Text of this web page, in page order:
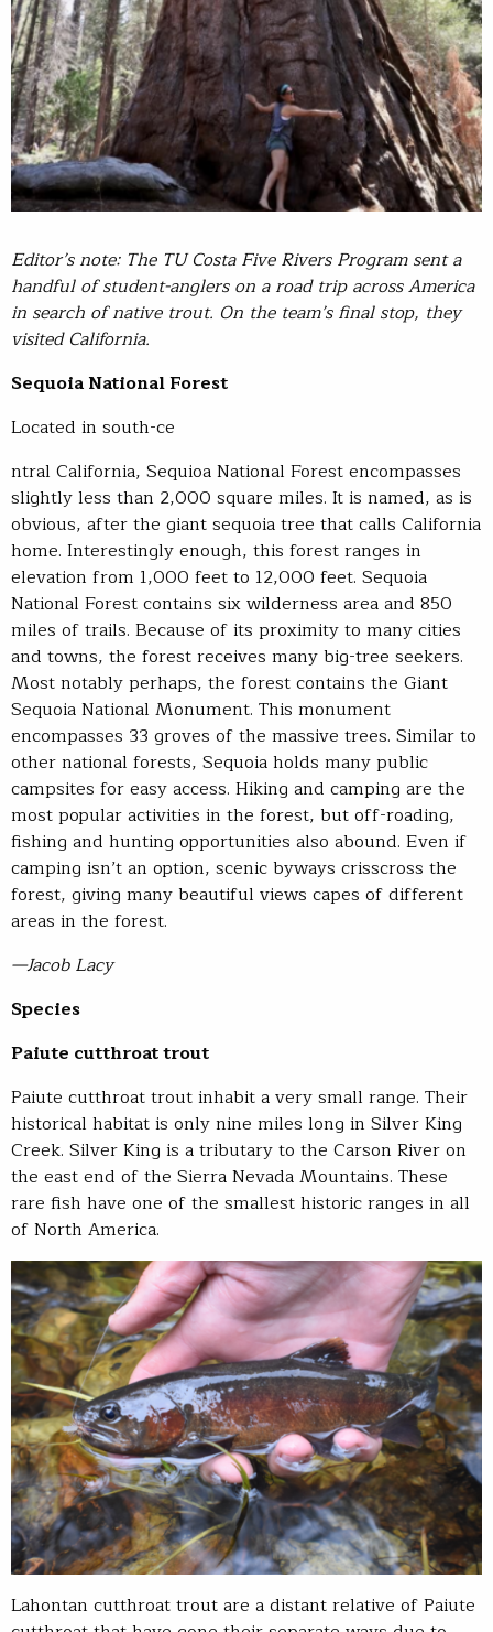
Editor’s note: The TU Costa Five Rivers Program sent a
handful of student-anglers on a road trip across America
in search of native trout. On the team’s final stop, they
visited California.
Sequoia National Forest
Located in south-ce
ntral California, Sequioa National Forest encompasses
slightly less than 2,000 square miles. It is named, as is
obvious, after the giant sequoia tree that calls California
home. Interestingly enough, this forest ranges in
elevation from 1,000 feet to 12,000 feet. Sequoia
National Forest contains six wilderness area and 850
miles of trails. Because of its proximity to many cities
and towns, the forest receives many big-tree seekers.
Most notably perhaps, the forest contains the Giant
Sequoia National Monument. This monument
encompasses 33 groves of the massive trees. Similar to
other national forests, Sequoia holds many public
campsites for easy access. Hiking and camping are the
most popular activities in the forest, but off-roading,
fishing and hunting opportunities also abound. Even if
camping isn’t an option, scenic byways crisscross the
forest, giving many beautiful views capes of different
areas in the forest.
—Jacob Lacy
Species
Paiute cutthroat trout
Paiute cutthroat trout inhabit a very small range. Their
historical habitat is only nine miles long in Silver King
Creek. Silver King is a tributary to the Carson River on
the east end of the Sierra Nevada Mountains. These
rare fish have one of the smallest historic ranges in all
of North America.
Lahontan cutthroat trout are a distant relative of Paiute